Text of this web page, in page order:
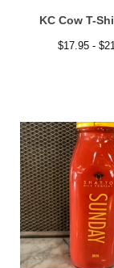
KC Cow T-
$17.95 - $